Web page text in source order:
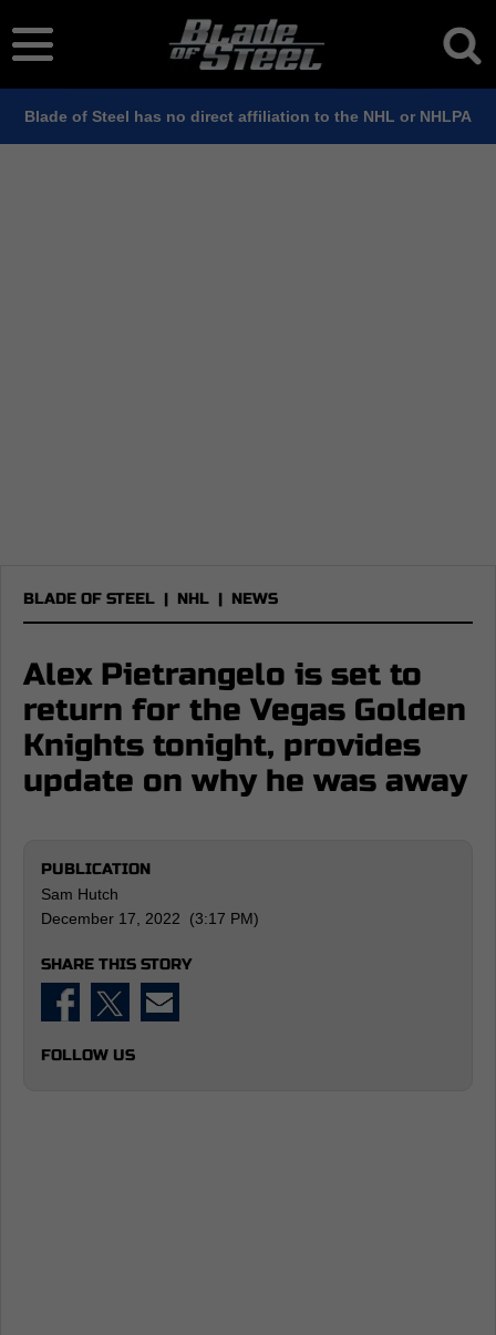
Blade of Steel has no direct affiliation to the NHL or NHLPA
BLADE OF STEEL | NHL | NEWS
Alex Pietrangelo is set to
return for the Vegas Golden
Knights tonight, provides
update on why he was away
PUBLICATION
Sam Hutch
December 17, 2022 (3:17 PM)
SHARE THIS STORY
FOLLOW US